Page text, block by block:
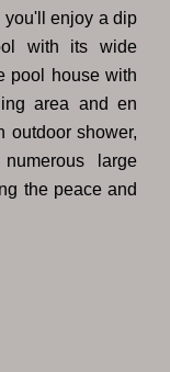
you'll enjoy a dip
with its wide
pool house with
area and en
outdoor shower,
large
the peace and